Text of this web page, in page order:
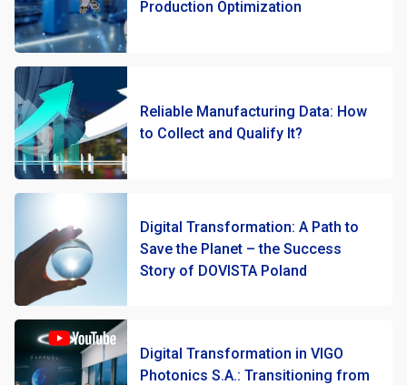
Production Optimization
Reliable Manufacturing Data: How
to Collect and Qualify It?
Digital Transformation: A Path to
Save the Planet – the Success
Story of DOVISTA Poland
Digital Transformation in VIGO
Photonics S.A.: Transitioning from